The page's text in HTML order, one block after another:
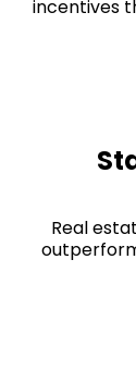
incentives
Real